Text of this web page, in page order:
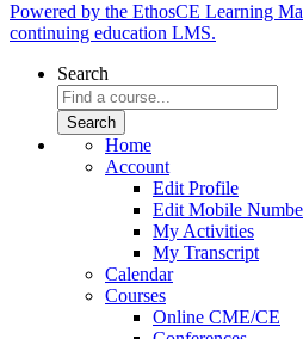
Powered by the EthosCE Learning
continuing education LMS.
Search
Home
Account
Edit Profile
Edit Mobile
My Activities
My Transcript
Calendar
Courses
Online CME/CE